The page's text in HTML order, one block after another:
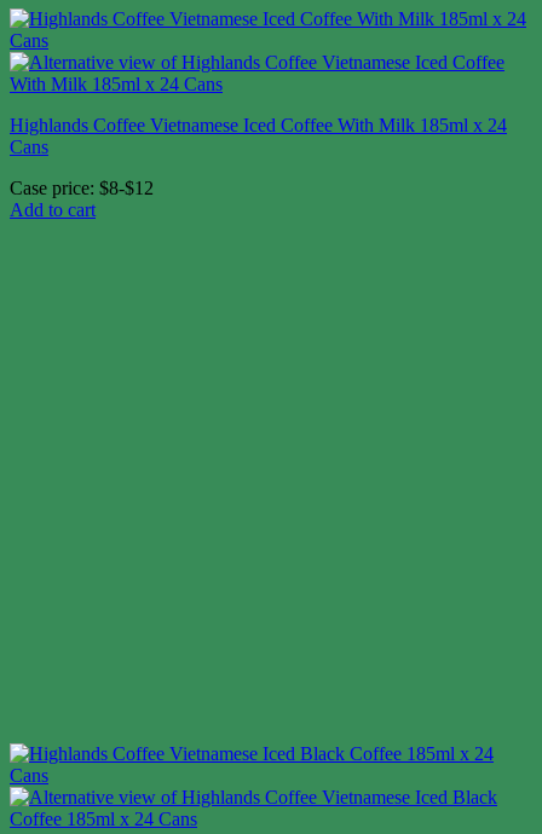
Highlands Coffee Vietnamese Iced Coffee With Milk 185ml x 24
Cans
Case price: $8-$12
Add to cart